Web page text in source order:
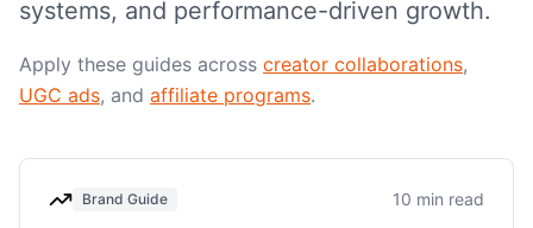
systems, and performance-driven growth.
Apply these guides across creator collaborations,
UGC ads, and affiliate programs.
Brand Guide 10 min read